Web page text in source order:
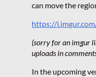
can move the
https://
(sorry for an imgur
uploads in
In the upcoming